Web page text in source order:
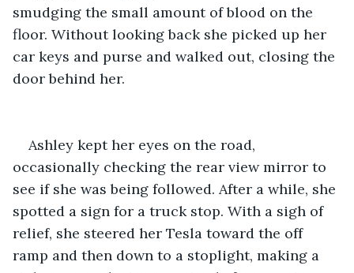
smudging the small amount of blood on the
floor. Without looking back she picked up her
car keys and purse and walked out, closing the
door behind her.
Ashley kept her eyes on the road,
occasionally checking the rear view mirror to
see if she was being followed. After a while, she
spotted a sign for a truck stop. With a sigh of
relief, she steered her Tesla toward the off
ramp and then down to a stoplight, making a